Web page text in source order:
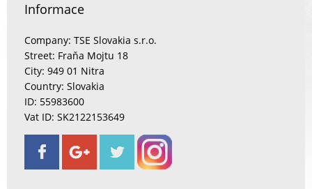
Informace
Company: TSE Slovakia s.r.o.
Street: Fraňa Mojtu 18
City: 949 01 Nitra
Country: Slovakia
ID: 55983600
Vat ID: SK2122153649